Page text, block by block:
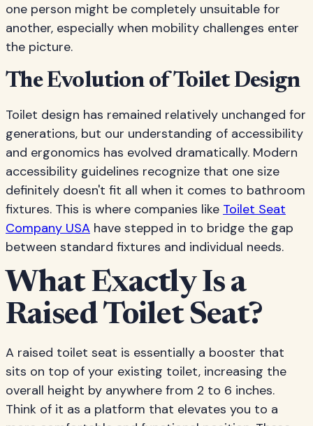
one person might be completely unsuitable for
another, especially when mobility challenges enter
the picture.
The Evolution of Toilet Design
Toilet design has remained relatively unchanged for
generations, but our understanding of accessibility
and ergonomics has evolved dramatically. Modern
accessibility guidelines recognize that one size
definitely doesn't fit all when it comes to bathroom
fixtures. This is where companies like Toilet Seat
Company USA have stepped in to bridge the gap
between standard fixtures and individual needs.
What Exactly Is a
Raised Toilet Seat?
A raised toilet seat is essentially a booster that
sits on top of your existing toilet, increasing the
overall height by anywhere from 2 to 6 inches.
Think of it as a platform that elevates you to a